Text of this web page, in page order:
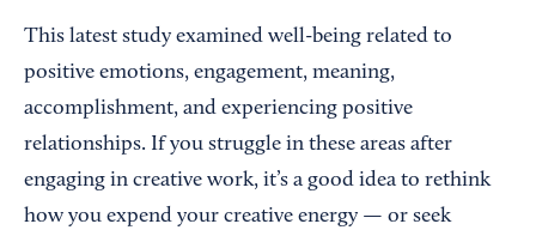
This latest study examined well-being related to
positive emotions, engagement, meaning,
accomplishment, and experiencing positive
relationships. If you struggle in these areas after
engaging in creative work, it’s a good idea to rethink
how you expend your creative energy — or seek